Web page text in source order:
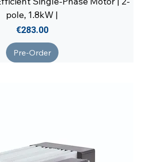
pole, 1.8kW |
Price
€283.00
Pre-Order